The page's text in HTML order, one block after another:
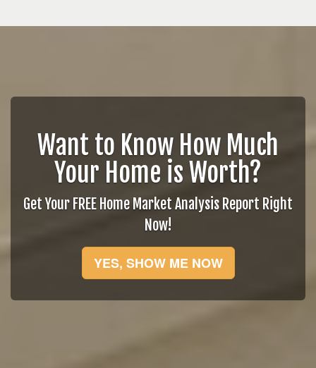
Want to Know How Much
Your Home is Worth?
Get Your FREE Home Market Analysis Report Right
Now!
YES, SHOW ME NOW